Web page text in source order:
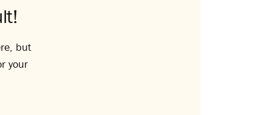
but
your